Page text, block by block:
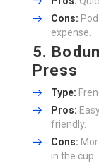
Cons:
expense.
5.
Press
Type:
Pros:
friendly.
Cons:
in the cup.